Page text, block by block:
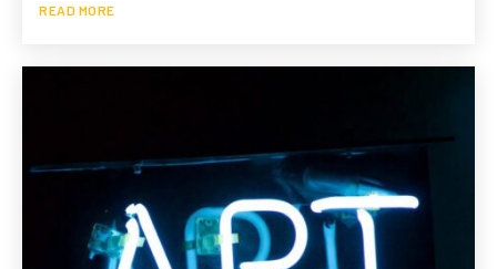
READ MORE